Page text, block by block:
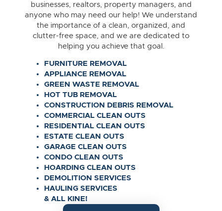
businesses, realtors, property managers, and
anyone who may need our help! We understand
the importance of a clean, organized, and
clutter-free space, and we are dedicated to
helping you achieve that goal.
FURNITURE REMOVAL
APPLIANCE REMOVAL
GREEN WASTE REMOVAL
HOT TUB REMOVAL
CONSTRUCTION DEBRIS REMOVAL
COMMERCIAL CLEAN OUTS
RESIDENTIAL CLEAN OUTS
ESTATE CLEAN OUTS
GARAGE CLEAN OUTS
CONDO CLEAN OUTS
HOARDING CLEAN OUTS
DEMOLITION SERVICES
HAULING SERVICES
& ALL KINE!